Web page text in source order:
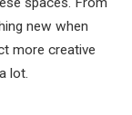
new when
more creative
lot.